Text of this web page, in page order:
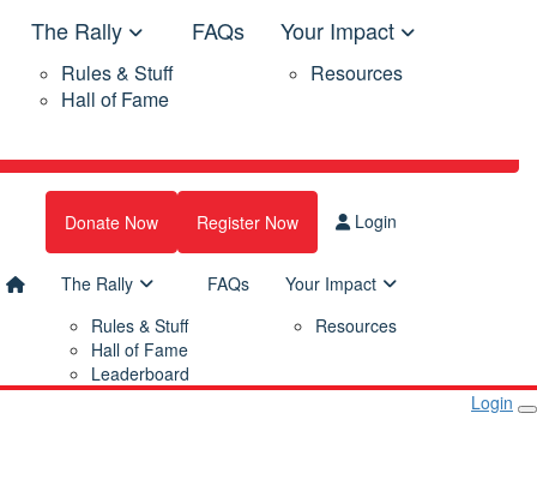
The Rally
Rules & Stuff
Hall of Fame
FAQs Your Impact
Resources
Donate Now Register Now Login
The Rally
Rules & Stuff
Hall of Fame
Leaderboard
FAQs
Your Impact
Resources
Login